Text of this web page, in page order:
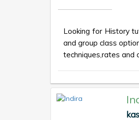
Looking for History
and group class
techniques,rates and